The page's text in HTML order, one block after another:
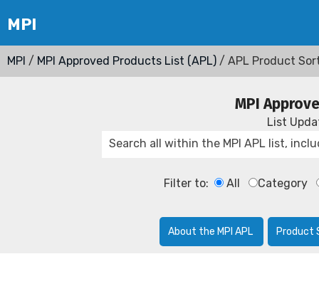
MPI / MPI Approved Products List (APL) / APL Product
MPI
List
Filter to: All Category
About the MPI APL Product